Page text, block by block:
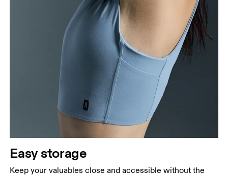
Easy storage
Keep your valuables close and accessible without the